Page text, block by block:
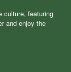
culture, featuring
and enjoy the